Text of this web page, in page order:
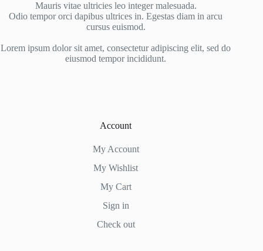
Mauris vitae ultricies leo integer malesuada.
Odio tempor orci dapibus ultrices in. Egestas diam in arcu
cursus euismod.
Lorem ipsum dolor sit amet, consectetur adipiscing elit, sed do
eiusmod tempor incididunt.
Account
My Account
My Wishlist
My Cart
Sign in
Check out